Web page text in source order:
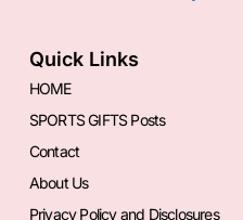
Quick Links
HOME
SPORTS GIFTS Posts
Contact
About Us
Privacy Policy and Disclosures